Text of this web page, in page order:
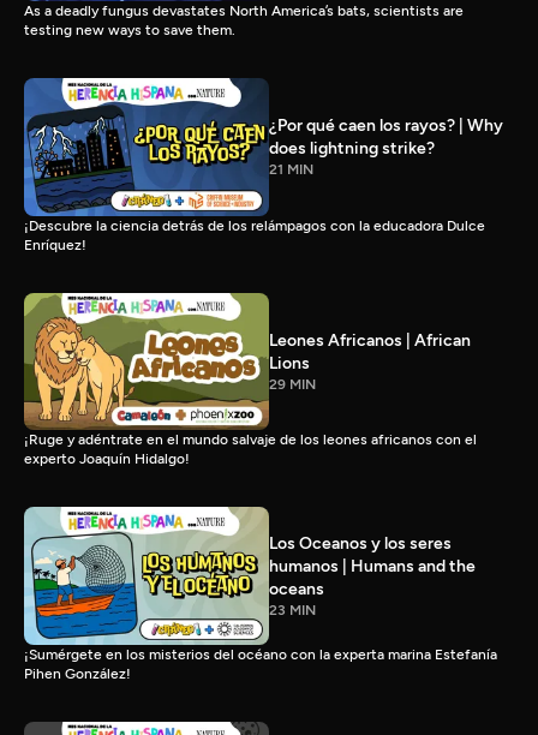
As a deadly fungus devastates North America’s bats, scientists are
testing new ways to save them.
¿Por qué caen los rayos? | Why
does lightning strike?
21 MIN
¡Descubre la ciencia detrás de los relámpagos con la educadora Dulce
Enríquez!
Leones Africanos | African
Lions
29 MIN
¡Ruge y adéntrate en el mundo salvaje de los leones africanos con el
experto Joaquín Hidalgo!
Los Oceanos y los seres
humanos | Humans and the
oceans
23 MIN
¡Sumérgete en los misterios del océano con la experta marina Estefanía
Pihen González!